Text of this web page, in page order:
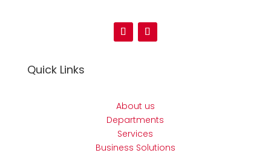
Quick Links
About us
Departments
Services
Business Solutions